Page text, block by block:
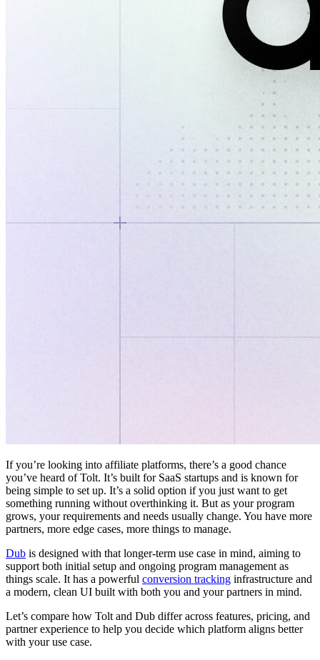
If you’re looking into affiliate platforms, there’s a good chance
you’ve heard of Tolt. It’s built for SaaS startups and is known for
being simple to set up. It’s a solid option if you just want to get
something running without overthinking it. But as your program
grows, your requirements and needs usually change. You have more
partners, more edge cases, more things to manage.
Dub is designed with that longer-term use case in mind, aiming to
support both initial setup and ongoing program management as
things scale. It has a powerful conversion tracking infrastructure and
a modern, clean UI built with both you and your partners in mind.
Let’s compare how Tolt and Dub differ across features, pricing, and
partner experience to help you decide which platform aligns better
with your use case.